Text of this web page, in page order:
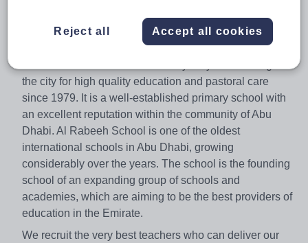
with some EYFS experience in an English National
the city for high quality education and pastoral care
since 1979. It is a well-established primary school with
an excellent reputation within the community of Abu
Dhabi. Al Rabeeh School is one of the oldest
international schools in Abu Dhabi, growing
considerably over the years. The school is the founding
school of an expanding group of schools and
academies, which are aiming to be the best providers of
education in the Emirate.
We recruit the very best teachers who can deliver our
Reject all Accept all cookies